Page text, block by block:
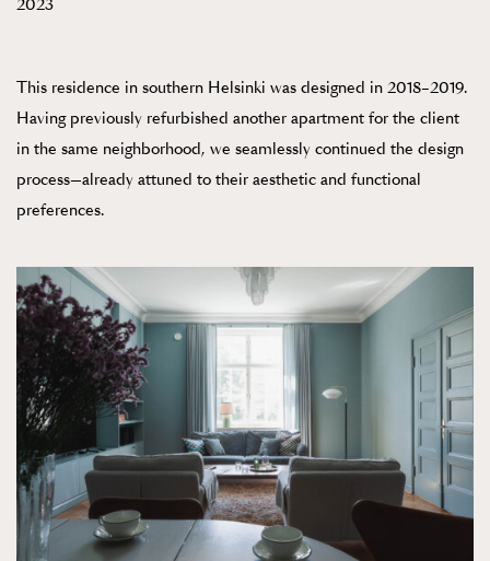
2023
This residence in southern Helsinki was designed in 2018–2019.
Having previously refurbished another apartment for the client
in the same neighborhood, we seamlessly continued the design
process—already attuned to their aesthetic and functional
preferences.